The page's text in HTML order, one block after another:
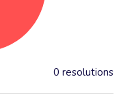
0 resolutions